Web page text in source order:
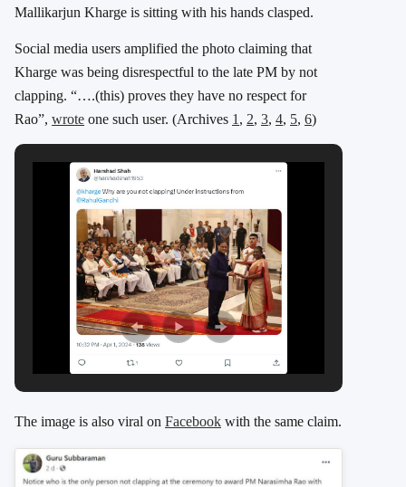
Mallikarjun Kharge is sitting with his hands clasped.
Social media users amplified the photo claiming that
Kharge was being disrespectful to the late PM by not
clapping. “….(this) proves they have no respect for
Rao”, wrote one such user. (Archives 1 , 2, 3, 4, 5, 6)
The image is also viral on Facebook with the same claim.